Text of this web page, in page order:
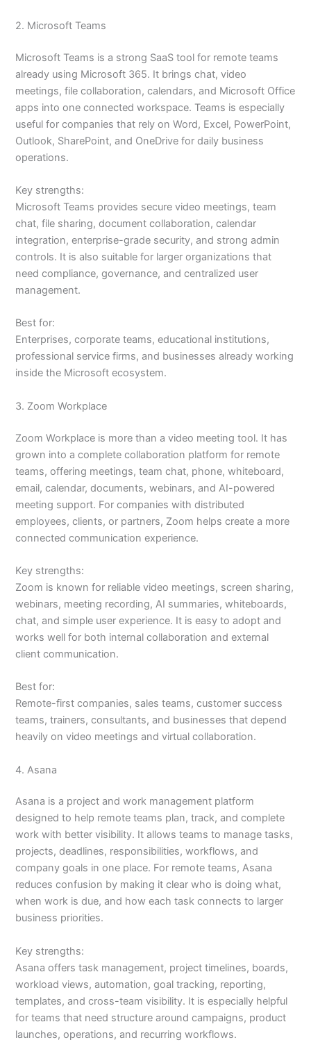
2. Microsoft Teams
Microsoft Teams is a strong SaaS tool for remote teams
already using Microsoft 365. It brings chat, video
meetings, file collaboration, calendars, and Microsoft Office
apps into one connected workspace. Teams is especially
useful for companies that rely on Word, Excel, PowerPoint,
Outlook, SharePoint, and OneDrive for daily business
operations.
Key strengths:
Microsoft Teams provides secure video meetings, team
chat, file sharing, document collaboration, calendar
integration, enterprise-grade security, and strong admin
controls. It is also suitable for larger organizations that
need compliance, governance, and centralized user
management.
Best for:
Enterprises, corporate teams, educational institutions,
professional service firms, and businesses already working
inside the Microsoft ecosystem.
3. Zoom Workplace
Zoom Workplace is more than a video meeting tool. It has
grown into a complete collaboration platform for remote
teams, offering meetings, team chat, phone, whiteboard,
email, calendar, documents, webinars, and AI-powered
meeting support. For companies with distributed
employees, clients, or partners, Zoom helps create a more
connected communication experience.
Key strengths:
Zoom is known for reliable video meetings, screen sharing,
webinars, meeting recording, AI summaries, whiteboards,
chat, and simple user experience. It is easy to adopt and
works well for both internal collaboration and external
client communication.
Best for:
Remote-first companies, sales teams, customer success
teams, trainers, consultants, and businesses that depend
heavily on video meetings and virtual collaboration.
4. Asana
Asana is a project and work management platform
designed to help remote teams plan, track, and complete
work with better visibility. It allows teams to manage tasks,
projects, deadlines, responsibilities, workflows, and
company goals in one place. For remote teams, Asana
reduces confusion by making it clear who is doing what,
when work is due, and how each task connects to larger
business priorities.
Key strengths:
Asana offers task management, project timelines, boards,
workload views, automation, goal tracking, reporting,
templates, and cross-team visibility. It is especially helpful
for teams that need structure around campaigns, product
launches, operations, and recurring workflows.